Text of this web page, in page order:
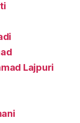
Lajpuri